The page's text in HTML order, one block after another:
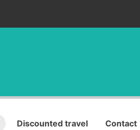
Discounted travel Contact